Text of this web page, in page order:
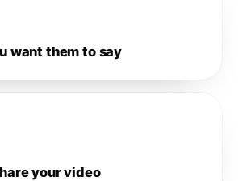
want them to say
your video